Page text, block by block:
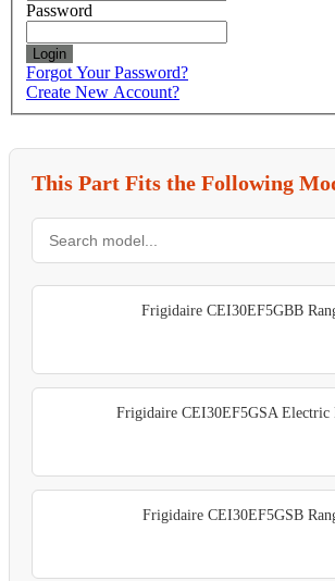
Password
Login
Forgot Your Password?
Create New Account?
This Part Fits the Following
Frigidaire CEI30EF5GBB
Frigidaire CEI30EF5GSA Electric
Frigidaire CEI30EF5GSB